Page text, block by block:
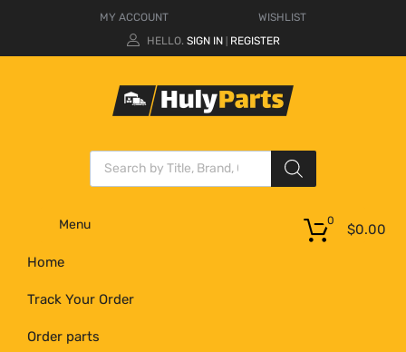
MY ACCOUNT
WISHLIST
HELLO. SIGN IN REGISTER
Menu
Home
Track Your Order
Order parts
$0.00
0